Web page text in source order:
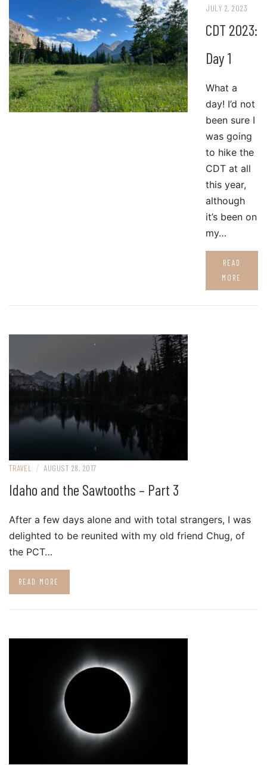
JULY 2, 2023
CDT 2023:
Day 1
What a
day! I’d not
been sure I
was going
to hike the
CDT at all
this year,
although
it’s been on
my…
READ
MORE
TRAVEL / AUGUST 28, 2017
Idaho and the Sawtooths – Part 3
After a few days alone and with total strangers, I was
delighted to be reunited with my old friend Chug, of
the PCT…
READ MORE